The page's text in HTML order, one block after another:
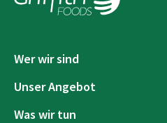
Wer wir sind
Unser Angebot
Was wir tun